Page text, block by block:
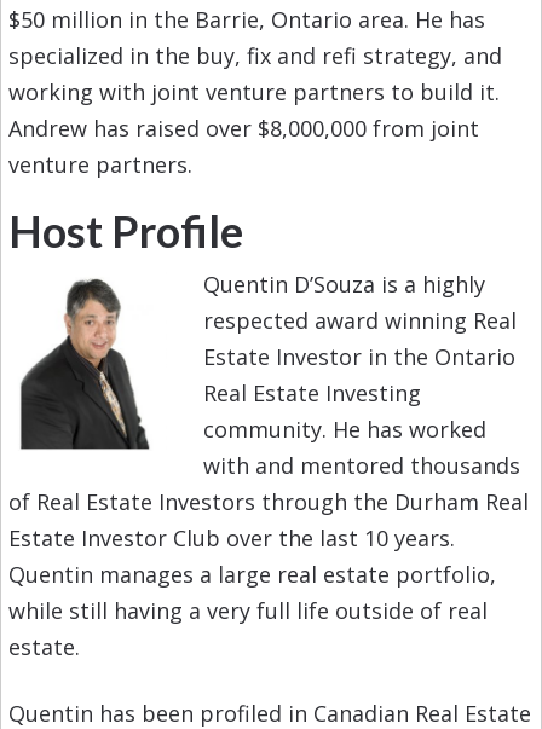
$50 million in the Barrie, Ontario area. He has
specialized in the buy, fix and refi strategy, and
working with joint venture partners to build it.
Andrew has raised over $8,000,000 from joint
venture partners.
Host Profile
Quentin D’Souza is a highly
respected award winning Real
Estate Investor in the Ontario
Real Estate Investing
community. He has worked
with and mentored thousands
of Real Estate Investors through the Durham Real
Estate Investor Club over the last 10 years.
Quentin manages a large real estate portfolio,
while still having a very full life outside of real
estate.
Quentin has been profiled in Canadian Real Estate